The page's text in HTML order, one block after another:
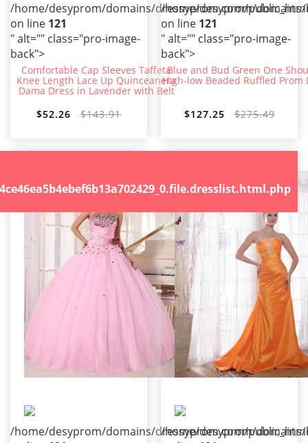
/home/desyprom/domains/dressyprom.com/
on line 121
" alt="" class="pro-image-
back">
Comfortable Cap Sleeves Taffeta
Knee Length Lace Up Quinceanera
Dama Dress in Lavender with Belt
$52.26
$143.91
/home/desyprom/domains/
on line 121
" alt="" class="pro-image-
back">
Blue and Bud Green One
High-low Beaded Ruffled Prom
$127.25 $275.49
/home/desyprom/domains/dressyprom.com/
/home/desyprom/domains/